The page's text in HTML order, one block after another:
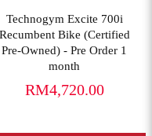
Technogym Excite 700i
Recumbent Bike (Certified
Pre-Owned) - Pre Order 1
month
RM4,720.00